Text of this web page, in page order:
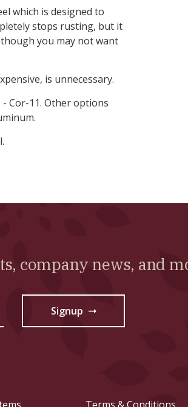
which is designed to
stops rusting, but it
you may not want
is unnecessary.
Cor-11. Other options
company news, and
Signup →